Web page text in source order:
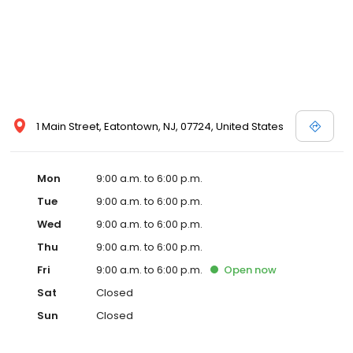
1 Main Street, Eatontown, NJ, 07724, United States
Mon
9:00 a.m. to 6:00 p.m.
Tue
9:00 a.m. to 6:00 p.m.
Wed
9:00 a.m. to 6:00 p.m.
Thu
9:00 a.m. to 6:00 p.m.
Fri
9:00 a.m. to 6:00 p.m. Open now
Sat
Closed
Sun
Closed